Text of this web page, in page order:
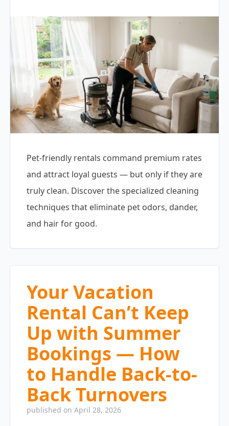
Pet-friendly rentals command premium rates
and attract loyal guests — but only if they are
truly clean. Discover the specialized cleaning
techniques that eliminate pet odors, dander,
and hair for good.
Your Vacation
Rental Can’t Keep
Up with Summer
Bookings — How
to Handle Back-to-
Back Turnovers
published on April 28, 2026